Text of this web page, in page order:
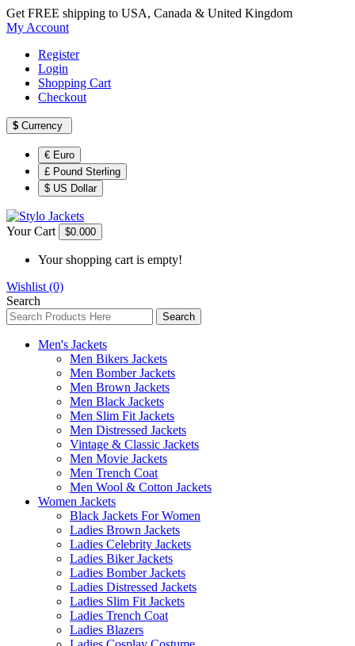
Get FREE shipping to USA, Canada & United Kingdom
My Account
Register
Login
Shopping Cart
Checkout
$ Currency
€ Euro
£ Pound Sterling
$ US Dollar
Your Cart $0.000
Your shopping cart is empty!
Wishlist (0)
Search
Search
Men's Jackets
Men Bikers Jackets
Men Bomber Jackets
Men Brown Jackets
Men Black Jackets
Men Slim Fit Jackets
Men Distressed Jackets
Vintage & Classic Jackets
Men Movie Jackets
Men Trench Coat
Men Wool & Cotton Jackets
Women Jackets
Black Jackets For Women
Ladies Brown Jackets
Ladies Celebrity Jackets
Ladies Biker Jackets
Ladies Bomber Jackets
Ladies Distressed Jackets
Ladies Slim Fit Jackets
Ladies Trench Coat
Ladies Blazers